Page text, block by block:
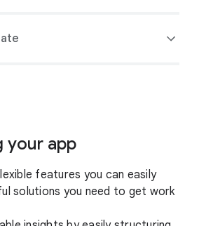
your app
features you can easily
solutions you need to get work